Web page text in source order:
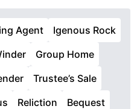
Agent
Igenous Rock
Group Home
Trustee’s Sale
Reliction
Bequest